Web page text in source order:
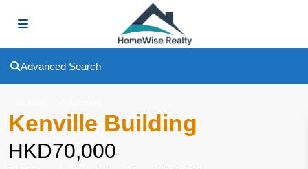
Advanced Search
Kenville Building
HKD70,000